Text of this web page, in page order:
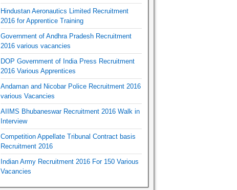
Hindustan Aeronautics Limited Recruitment
2016 for Apprentice Training
Government of Andhra Pradesh Recruitment
2016 various vacancies
DOP Government of India Press Recruitment
2016 Various Apprentices
Andaman and Nicobar Police Recruitment 2016
various Vacancies
AIIMS Bhubaneswar Recruitment 2016 Walk in
Interview
Competition Appellate Tribunal Contract basis
Recruitment 2016
Indian Army Recruitment 2016 For 150 Various
Vacancies